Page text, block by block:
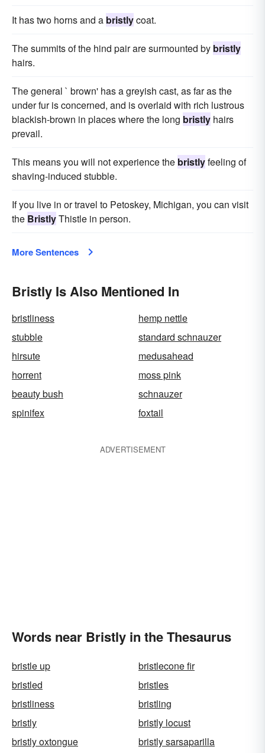
It has two horns and a bristlycoat.
The summits of the hind pair are surmounted by bristly
hairs.
The general ` brown' has a greyish cast, as far as the
under fur is concerned, and is overlaid with rich lustrous
blackish-brown in places where the long bristly hairs
prevail.
This means you will not experience the bristlyfeeling of
shaving-induced stubble.
If you live in or travel to Petoskey, Michigan, you can visit
the BristlyThistle in person.
More Sentences
Bristly Is Also Mentioned In
bristliness
hemp nettle
stubble
standard schnauzer
hirsute
medusahead
horrent
moss pink
beauty bush
schnauzer
spinifex
foxtail
ADVERTISEMENT
Words near Bristly in the Thesaurus
bristle up
bristlecone fir
bristled
bristles
bristliness
bristling
bristly
bristly locust
bristly oxtongue
bristly sarsaparilla